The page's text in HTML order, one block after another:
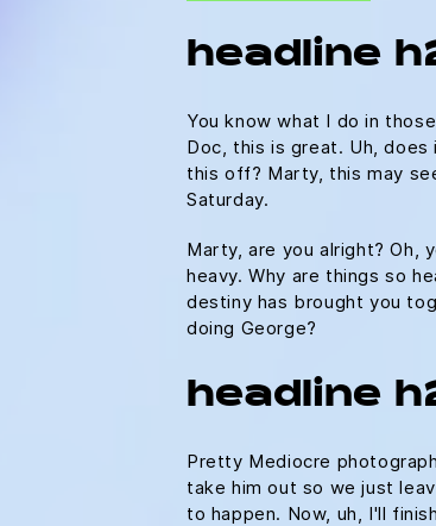
headline
You know what I do in
Doc, this is great. Uh,
this off? Marty, this may
Saturday.
Marty, are you alright? Oh,
heavy. Why are things so
destiny has brought you
doing George?
headline
Pretty Mediocre
take him out so we just
to happen. Now, uh, I'll